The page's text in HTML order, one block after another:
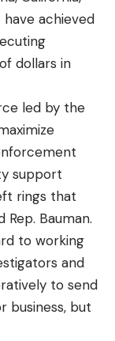
have achieved
dollars in
led by the
support
rings that
Rep. Bauman.
to working
and
to send
business, but